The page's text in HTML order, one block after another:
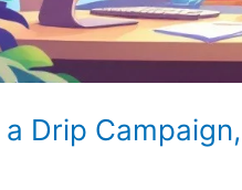
Drip